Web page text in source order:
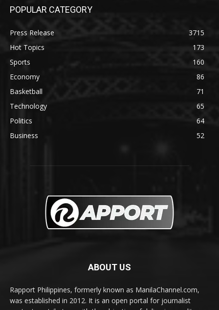
POPULAR CATEGORY
Press Release
3715
Hot Topics
173
Sports
160
Economy
86
Basketball
71
Technology
65
Politics
64
Business
52
ABOUT US
Rapport Philippines, formerly known as ManilaChannel.com,
was established in 2012. It is an open portal for journalist